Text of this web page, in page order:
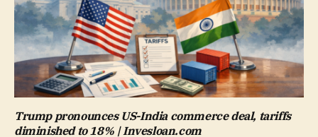
Trump pronounces US-India commerce deal, tariffs
diminished to 18% | Invesloan.com